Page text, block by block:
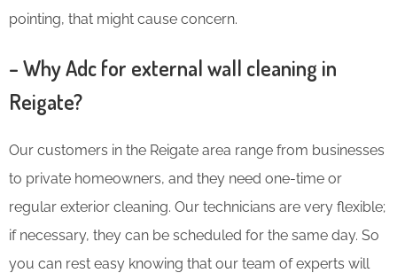
pointing, that might cause concern.
– Why Adc for external wall cleaning in
Reigate?
Our customers in the Reigate area range from businesses
to private homeowners, and they need one-time or
regular exterior cleaning. Our technicians are very flexible;
if necessary, they can be scheduled for the same day. So
you can rest easy knowing that our team of experts will